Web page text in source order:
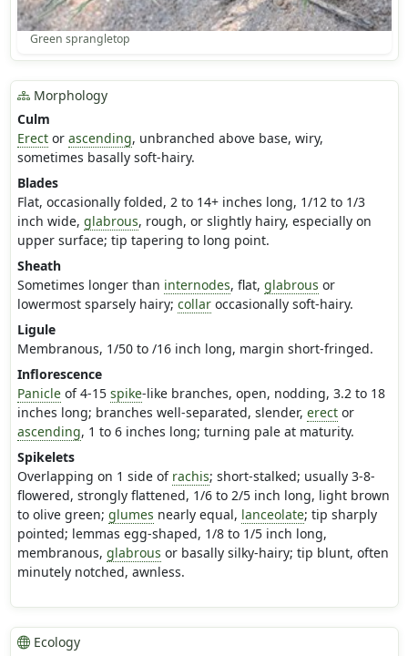
Green sprangletop
Morphology
Culm
Erector ascending, unbranched above base, wiry,
sometimes basally soft-hairy.
Blades
Flat, occasionally folded, 2 to 14+ inches long, 1/12 to 1/3
inch wide, glabrous, rough, or slightly hairy, especially on
upper surface; tip tapering to long point.
Sheath
Sometimes longer than internodes, flat, glabrous or
lowermost sparsely hairy; collaroccasionally soft-hairy.
Ligule
Membranous, 1/50 to /16 inch long, margin short-fringed.
Inflorescence
Panicleof 4-15 spike-like branches, open, nodding, 3.2 to 18
inches long; branches well-separated, slender, erector
ascending, 1 to 6 inches long; turning pale at maturity.
Spikelets
Overlapping on 1 side of rachis; short-stalked; usually 3-8-
flowered, strongly flattened, 1/6 to 2/5 inch long, light brown
to olive green; glumes nearly equal, lanceolate; tip sharply
pointed; lemmas egg-shaped, 1/8 to 1/5 inch long,
membranous, glabrous or basally silky-hairy; tip blunt, often
minutely notched, awnless.
Ecology